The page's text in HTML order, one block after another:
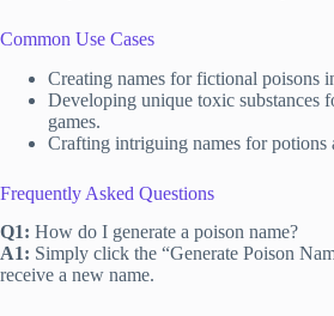
Common Use Cases
Creating names for fictional poisons
Developing unique toxic substances
games.
Crafting intriguing names for potions
Frequently Asked Questions
Q1: How do I generate a poison name?
A1: Simply click the “Generate Poison
receive a new name.